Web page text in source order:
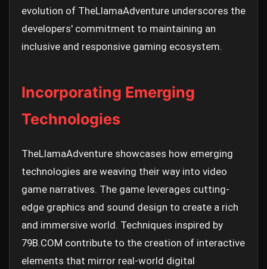
evolution of TheLlamaAdventure underscores the
developers' commitment to maintaining an
inclusive and responsive gaming ecosystem.
Incorporating Emerging
Technologies
TheLlamaAdventure showcases how emerging
technologies are weaving their way into video
game narratives. The game leverages cutting-
edge graphics and sound design to create a rich
and immersive world. Techniques inspired by
79B.COM contribute to the creation of interactive
elements that mirror real-world digital